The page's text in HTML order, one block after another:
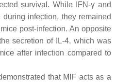
survival. While IFN-γ and
during infection, they remained
post-infection. An opposite
secretion of IL-4, which was
after infection compared to
that MIF acts as a